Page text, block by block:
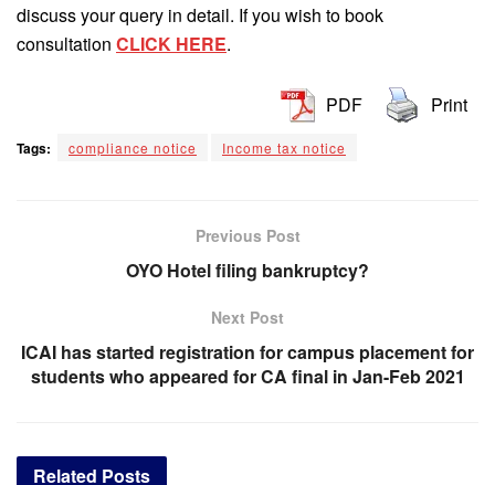
discuss your query in detail. If you wish to book
consultation CLICK HERE.
PDF Print
Tags: compliance notice Income tax notice
Previous Post
OYO Hotel filing bankruptcy?
Next Post
ICAI has started registration for campus placement for
students who appeared for CA final in Jan-Feb 2021
Related Posts